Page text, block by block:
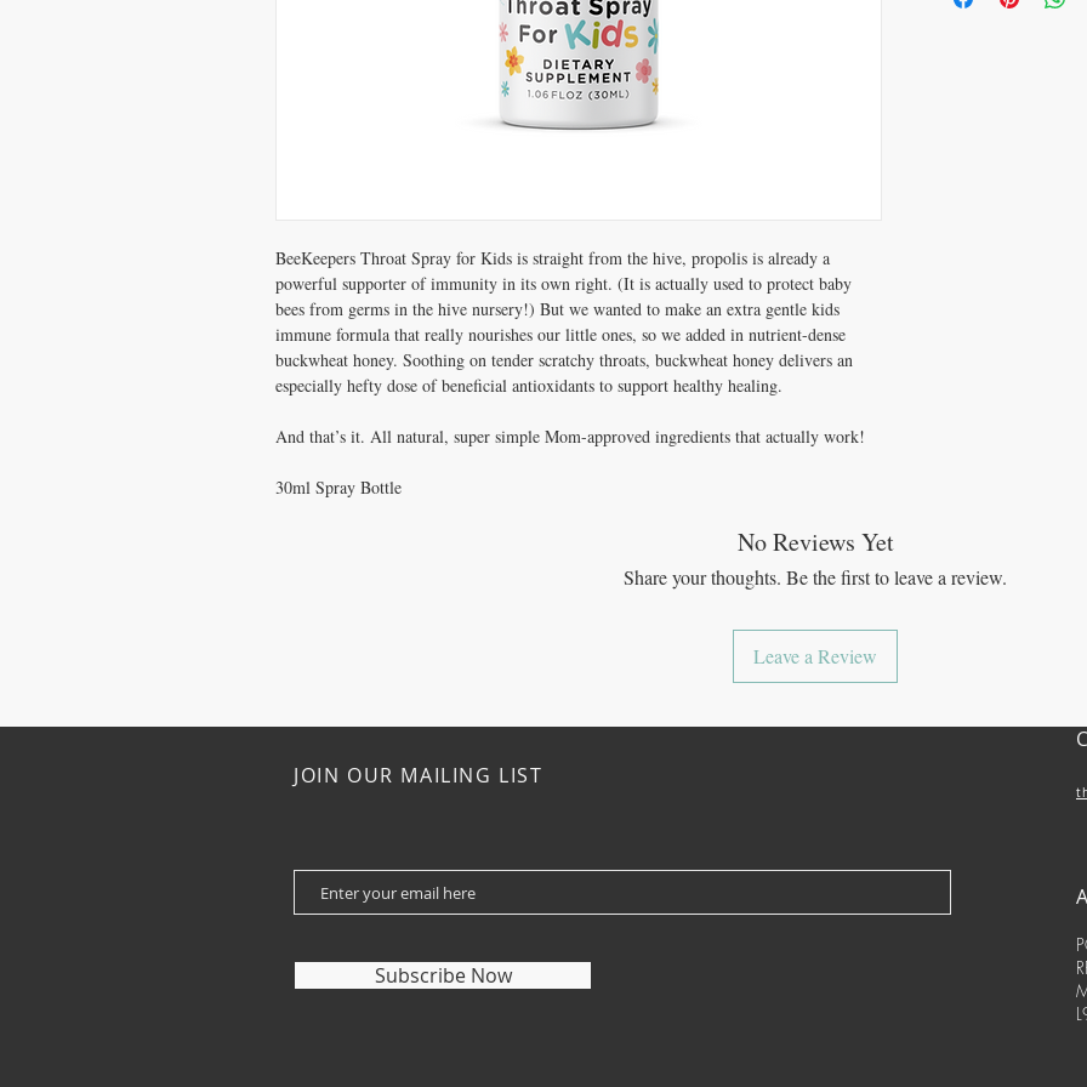
BeeKeepers Throat Spray for Kids is straight from the hive, propolis is already a
powerful supporter of immunity in its own right. (It is actually used to protect baby
bees from germs in the hive nursery!) But we wanted to make an extra gentle kids
immune formula that really nourishes our little ones, so we added in nutrient-dense
buckwheat honey. Soothing on tender scratchy throats, buckwheat honey delivers an
especially hefty dose of beneficial antioxidants to support healthy healing.
And that’s it. All natural, super simple Mom-approved ingredients that actually work!
30ml Spray Bottle
No Reviews Yet
Share your thoughts. Be the first to leave a review.
Leave a Review
JOIN OUR MAILING LIST
Subscribe Now